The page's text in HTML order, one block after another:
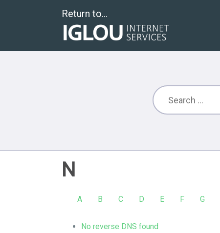
Return to...
N
A B C D E F G
No reverse DNS found